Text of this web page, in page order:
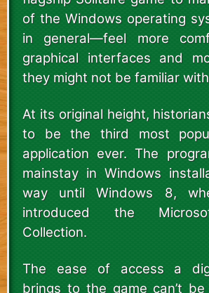
of the Windows operating
in general—feel more
graphical interfaces and
they might not be familiar
At its original height,
to be the third most
application ever. The
mainstay in Windows
way until Windows 8,
introduced the
Collection.
The ease of access a
brings to the game can’t